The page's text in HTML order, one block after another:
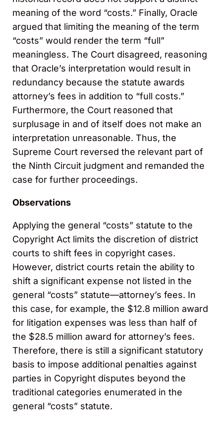
meaning of the word “costs.” Finally, Oracle
argued that limiting the meaning of the term
“costs” would render the term “full”
meaningless. The Court disagreed, reasoning
that Oracle’s interpretation would result in
redundancy because the statute awards
attorney’s fees in addition to “full costs.”
Furthermore, the Court reasoned that
surplusage in and of itself does not make an
interpretation unreasonable. Thus, the
Supreme Court reversed the relevant part of
the Ninth Circuit judgment and remanded the
case for further proceedings.
Observations
Applying the general “costs” statute to the
Copyright Act limits the discretion of district
courts to shift fees in copyright cases.
However, district courts retain the ability to
shift a significant expense not listed in the
general “costs” statute—attorney’s fees. In
this case, for example, the $12.8 million award
for litigation expenses was less than half of
the $28.5 million award for attorney’s fees.
Therefore, there is still a significant statutory
basis to impose additional penalties against
parties in Copyright disputes beyond the
traditional categories enumerated in the
general “costs” statute.